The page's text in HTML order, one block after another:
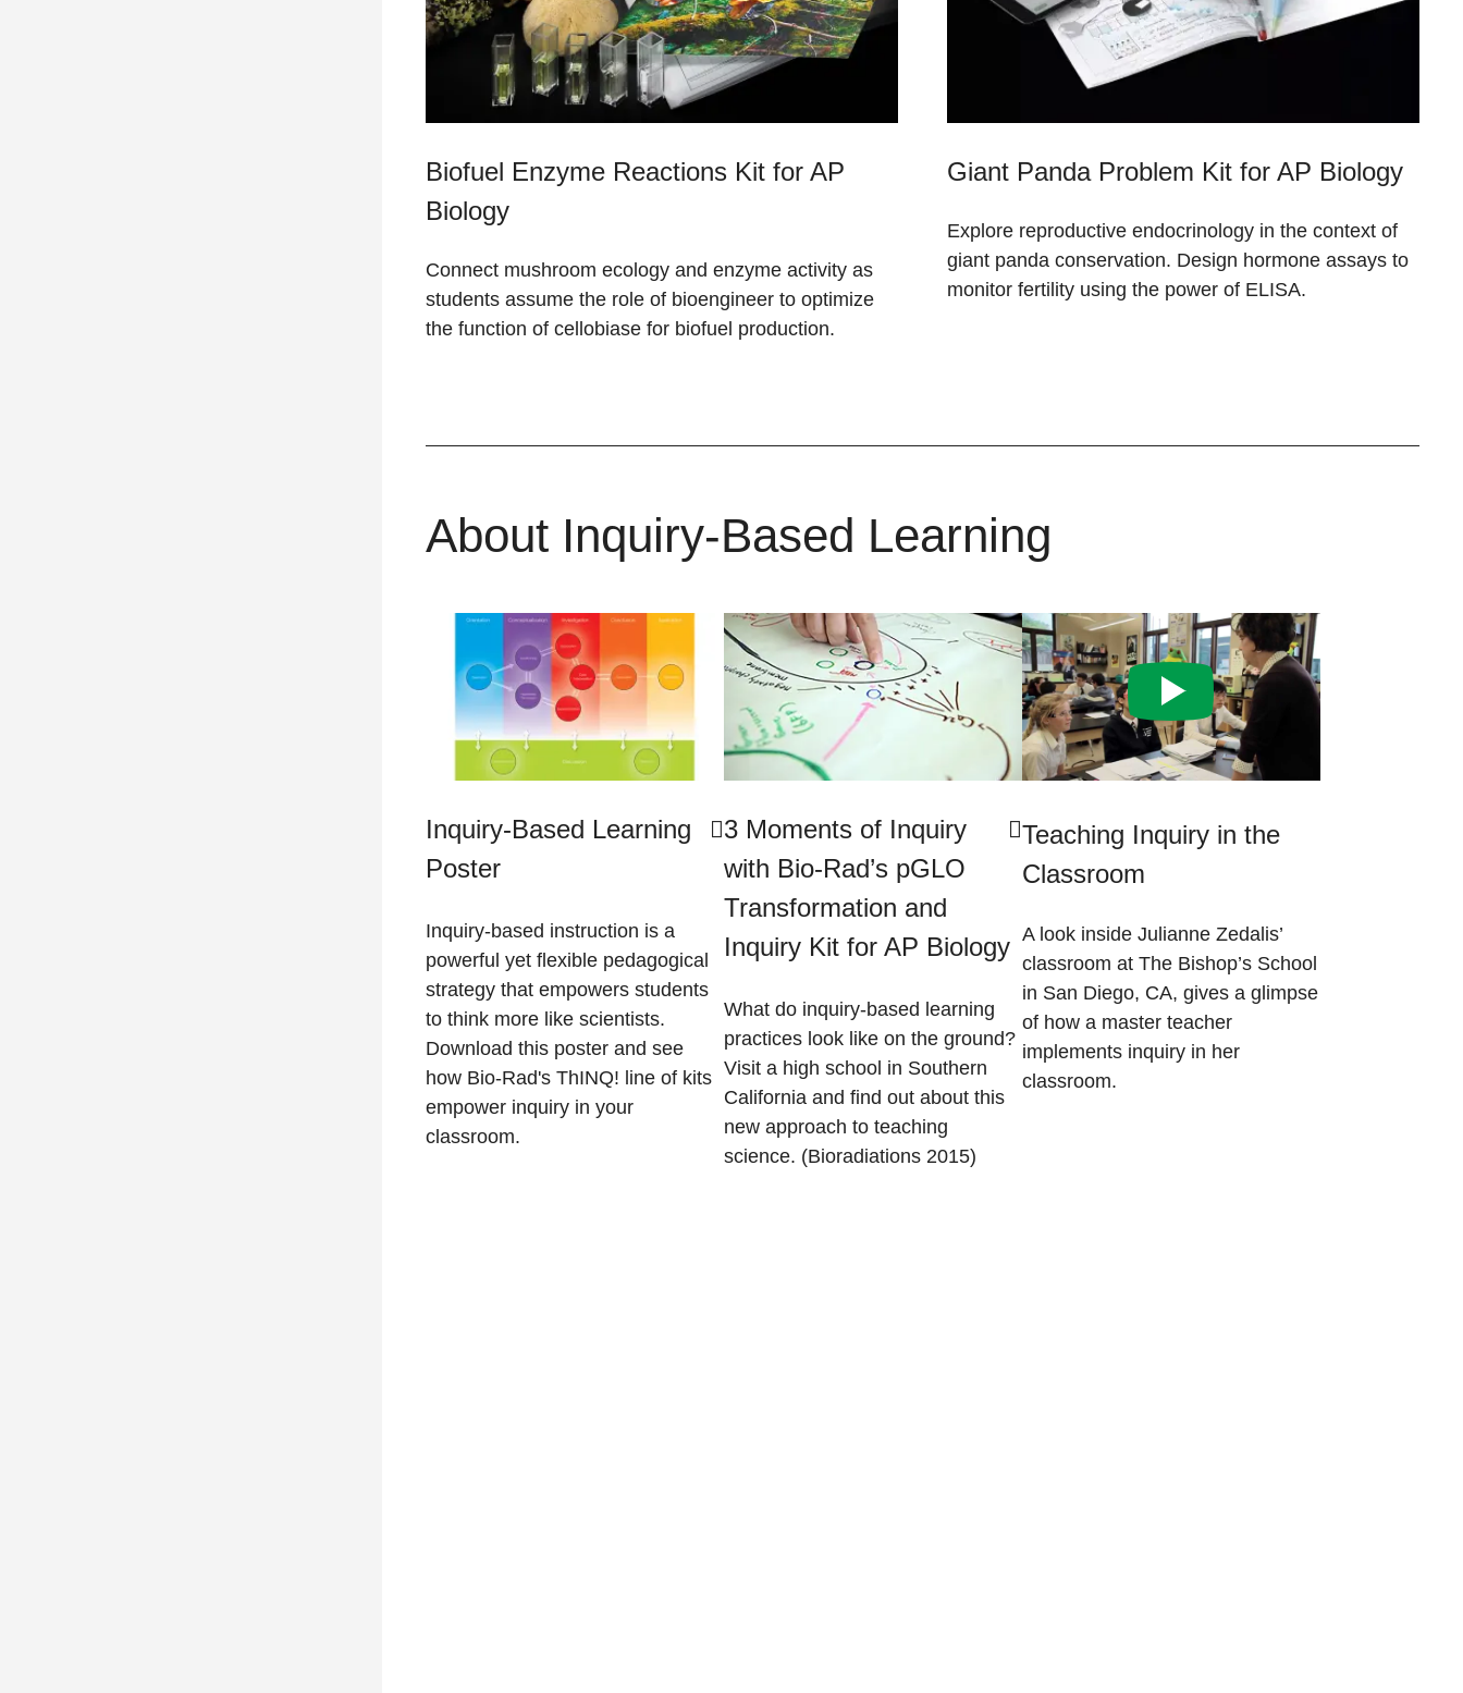
Biofuel Enzyme Reactions Kit for AP
Biology
Connect mushroom ecology and enzyme activity as
students assume the role of bioengineer to optimize
the function of cellobiase for biofuel production.
Giant Panda Problem Kit for AP Biology
Explore reproductive endocrinology in the context of
giant panda conservation. Design hormone assays to
monitor fertility using the power of ELISA.
About Inquiry-Based Learning
Inquiry-Based Learning
Poster
Inquiry-based instruction is a
powerful yet flexible pedagogical
strategy that empowers students
to think more like scientists.
Download this poster and see
how Bio-Rad's ThINQ! line of kits
empower inquiry in your
classroom.
3 Moments of Inquiry
with Bio-Rad’s pGLO
Transformation and
Inquiry Kit for AP Biology
What do inquiry-based learning
practices look like on the ground?
Visit a high school in Southern
California and find out about this
new approach to teaching
science. (Bioradiations 2015)
Teaching Inquiry in the
Classroom
A look inside Julianne Zedalis’
classroom at The Bishop’s School
in San Diego, CA, gives a glimpse
of how a master teacher
implements inquiry in her
classroom.